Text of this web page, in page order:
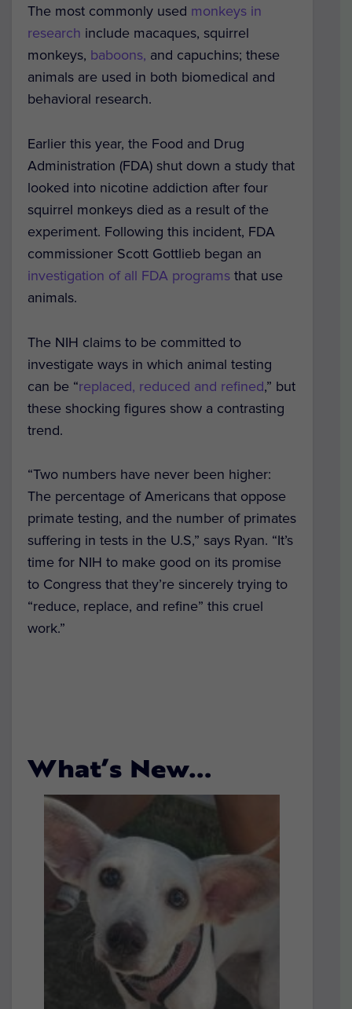
The most commonly used monkeys in
research include macaques, squirrel
monkeys, baboons, and capuchins; these
animals are used in both biomedical and
behavioral research.
Earlier this year, the Food and Drug
Administration (FDA) shut down a study that
looked into nicotine addiction after four
squirrel monkeys died as a result of the
experiment. Following this incident, FDA
commissioner Scott Gottlieb began an
investigation of all FDA programs that use
animals.
The NIH claims to be committed to
investigate ways in which animal testing
can be “replaced, reduced and refined,” but
these shocking figures show a contrasting
trend.
“Two numbers have never been higher:
The percentage of Americans that oppose
primate testing, and the number of primates
suffering in tests in the U.S,” says Ryan. “It’s
time for NIH to make good on its promise
to Congress that they’re sincerely trying to
“reduce, replace, and refine” this cruel
work.”
What’s New…